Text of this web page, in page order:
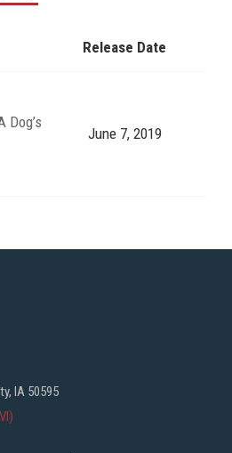
Release Date
Dog’s
June 7, 2019
IA 50595